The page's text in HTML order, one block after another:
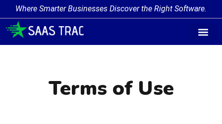
Where Smarter Businesses Discover the Right Software.
Terms of Use